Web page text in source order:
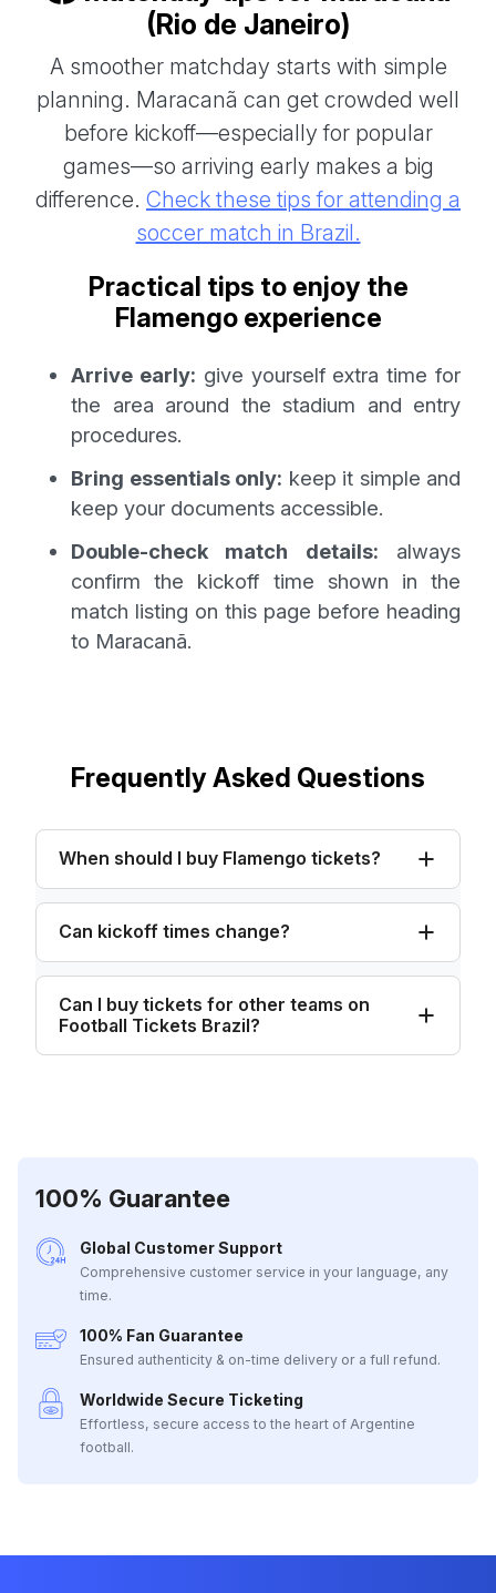
(Rio de Janeiro)
A smoother matchday starts with simple
planning. Maracanã can get crowded well
before kickoff—especially for popular
games—so arriving early makes a big
difference. Check these tips for attending a
soccer match in Brazil.
Practical tips to enjoy the
Flamengo experience
Arrive early: give yourself extra time for
the area around the stadium and entry
procedures.
Bring essentials only: keep it simple and
keep your documents accessible.
Double-check match details: always
confirm the kickoff time shown in the
match listing on this page before heading
to Maracanã.
Frequently Asked Questions
When should I buy Flamengo tickets?
Can kickoff times change?
Can I buy tickets for other teams on
Football Tickets Brazil?
100% Guarantee
Global Customer Support
Comprehensive customer service in your language, any
time.
100% Fan Guarantee
Ensured authenticity & on-time delivery or a full refund.
Worldwide Secure Ticketing
Effortless, secure access to the heart of Argentine
football.